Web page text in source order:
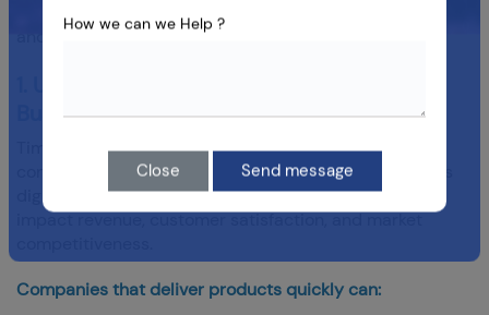
services to accelerate delivery while maintaining quality
and security.
Business
Time to market refers to the period between an idea's
conception and its availability to customers. In today's
digital economy, reducing this timeline can directly
impact revenue, customer satisfaction, and market
Companies that deliver products quickly can:
How we can we Help ?
Close Send message